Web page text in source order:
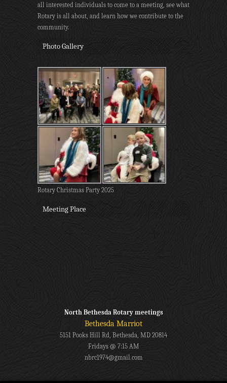
all interested individuals to come to a meeting, see what
Rotary is all about, and learn how we contribute to the
community.
Photo Gallery
Rotary Christmas Party 2025
Meeting Place
North Bethesda Rotary meetings
Bethesda Marriot
5151 Pooks Hill Rd, Bethesda, MD 20814
Fridays @ 7:15 AM
nbrc1974@gmail.com